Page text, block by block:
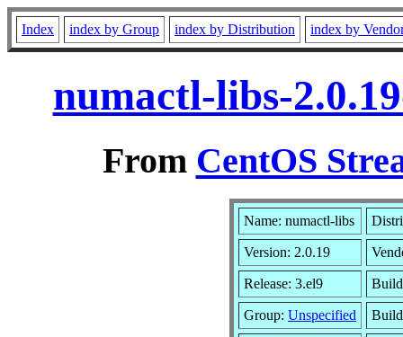
Index index by Group index by Distribution index by
numactl-libs-
From CentOS
Name: numactl-libs
Version: 2.0.19
Release: 3.el9
Group: Unspecified Build